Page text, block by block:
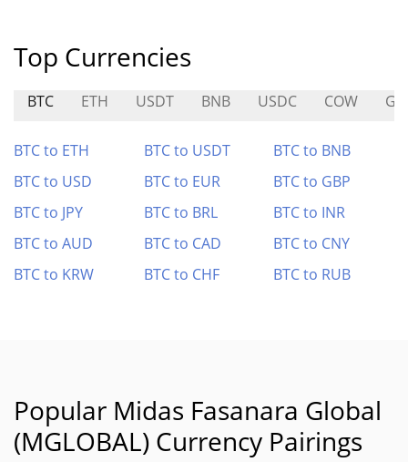
Top Currencies
BTC ETH USDT BNB USDC COW
BTC to ETH BTC to USDT
BTC to BNB
BTC to USD
BTC to EUR
BTC to GBP
BTC to JPY
BTC to BRL
BTC to INR
BTC to AUD
BTC to CAD
BTC to CNY
BTC to KRW
BTC to CHF BTC to RUB
Popular Midas Fasanara Global
(MGLOBAL) Currency Pairings